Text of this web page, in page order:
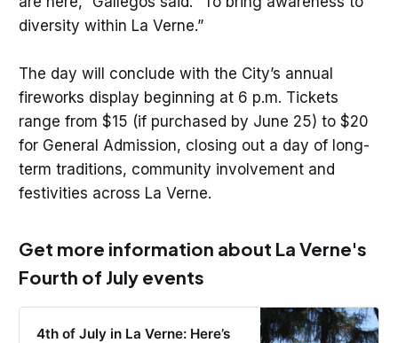
diversity within La Verne.”
The day will conclude with the City’s annual
fireworks display beginning at 6 p.m. Tickets
range from $15 (if purchased by June 25) to $20
for General Admission, closing out a day of long-
term traditions, community involvement and
festivities across La Verne.
Get more information about La Verne's
Fourth of July events
4th of July in La Verne: Here’s